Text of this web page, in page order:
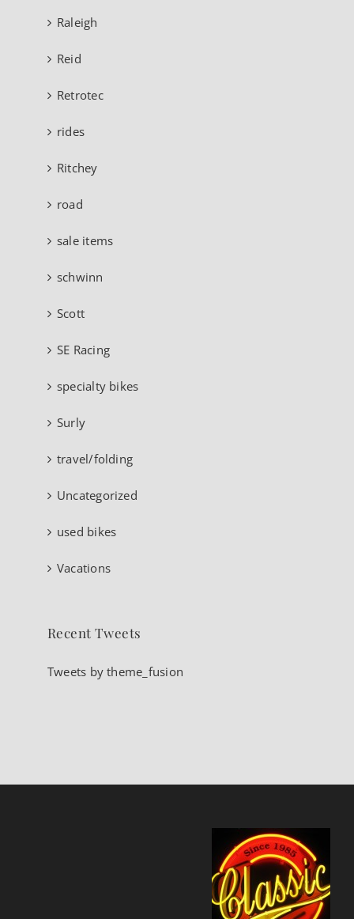
Raleigh
Reid
Retrotec
rides
Ritchey
road
sale items
schwinn
Scott
SE Racing
specialty bikes
Surly
travel/folding
Uncategorized
used bikes
Vacations
Recent Tweets
Tweets by theme_fusion